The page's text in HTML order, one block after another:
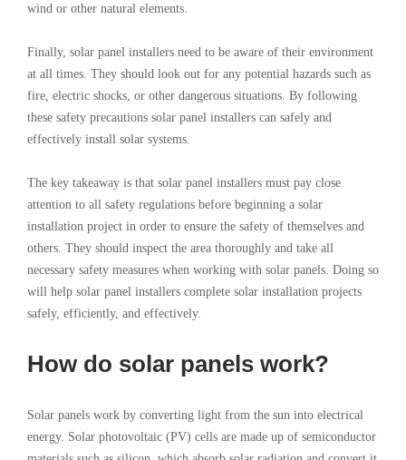
wind or other natural elements.
Finally, solar panel installers need to be aware of their environment
at all times. They should look out for any potential hazards such as
fire, electric shocks, or other dangerous situations. By following
these safety precautions solar panel installers can safely and
effectively install solar systems.
The key takeaway is that solar panel installers must pay close
attention to all safety regulations before beginning a solar
installation project in order to ensure the safety of themselves and
others. They should inspect the area thoroughly and take all
necessary safety measures when working with solar panels. Doing so
will help solar panel installers complete solar installation projects
safely, efficiently, and effectively.
How do solar panels work?
Solar panels work by converting light from the sun into electrical
energy. Solar photovoltaic (PV) cells are made up of semiconductor